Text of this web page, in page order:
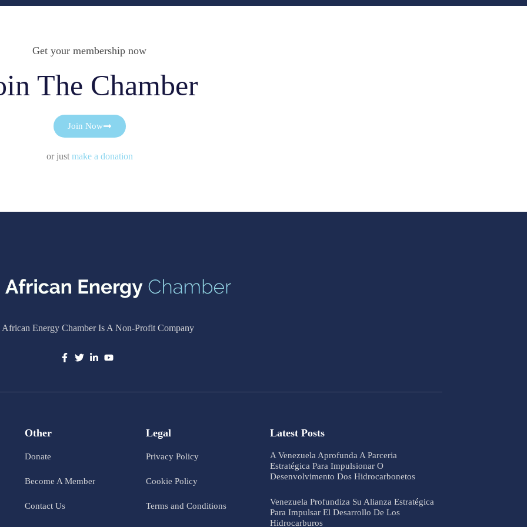
Get your membership now
The Chamber
Join Now
or just make a donation
African Energy Chamber Is A Non-Profit Company
Other
Donate
Become A Member
Contact Us
Legal
Privacy Policy
Cookie Policy
Terms and Conditions
Latest Posts
A Venezuela Aprofunda A Parceria
Estratégica Para Impulsionar O
Desenvolvimento Dos Hidrocarbonetos
Venezuela Profundiza Su Alianza Estratégica
Para Impulsar El Desarrollo De Los
Hidrocarburos